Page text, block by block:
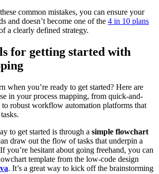
common mistakes, you can ensure your
and doesn’t become one of the 4 in 10 plans
a clearly defined strategy.
for getting started with
when you’re ready to get started? Here are
in your process mapping, from quick-and-
to robust workflow automation platforms that
to get started is through a simple flowchart
draw out the flow of tasks that underpin a
you’re hesitant about going freehand, you can
template from the low-code design
. It’s a great way to kick off the brainstorming